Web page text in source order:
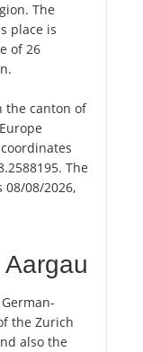
The
place is
of 26
the canton of
The
08/2026,
the Zurich
also the